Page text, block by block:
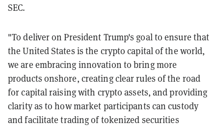
SEC.
"To deliver on President Trump's goal to ensure that
the United States is the crypto capital of the world,
we are embracing innovation to bring more
products onshore, creating clear rules of the road
for capital raising with crypto assets, and providing
clarity as to how market participants can custody
and facilitate trading of tokenized securities